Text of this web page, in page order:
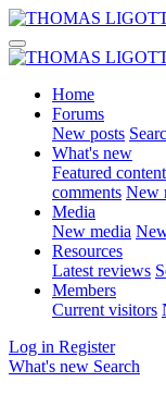
Home
Forums
New posts
What's new
Featured content
comments New
Media
New media
Resources
Latest reviews
Members
Current visitors
Log in Register
What's new Search